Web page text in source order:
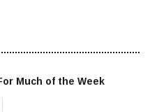
Much of the Week